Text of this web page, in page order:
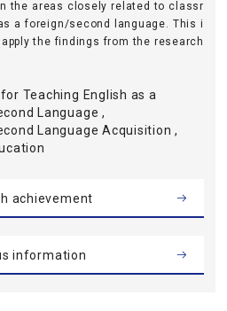
the areas closely related to classr
a foreign/second language. This i
the findings from the research
Teaching English as a
Language ,
Language Acquisition ,
achievement
information